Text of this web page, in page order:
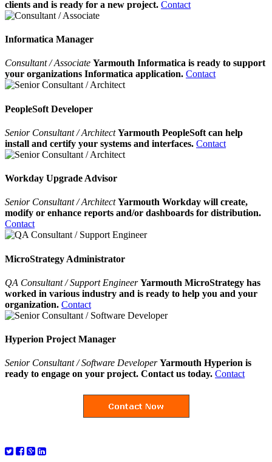
clients and is ready for a new project. Contact
Informatica Manager
Consultant / Associate Yarmouth Informatica is ready to support
your organizations Informatica application. Contact
PeopleSoft Developer
Senior Consultant / ArchitectYarmouth PeopleSoft can help
install and certify your systems and interfaces. Contact
Workday Upgrade Advisor
Senior Consultant / ArchitectYarmouth Workday will create,
modify or enhance reports and/or dashboards for distribution.
Contact
MicroStrategy Administrator
QA Consultant / Support EngineerYarmouth MicroStrategy has
worked in various industry and is ready to help you and your
organization. Contact
Hyperion Project Manager
Senior Consultant / Software Developer Yarmouth Hyperion is
ready to engage on your project. Contact us today. Contact